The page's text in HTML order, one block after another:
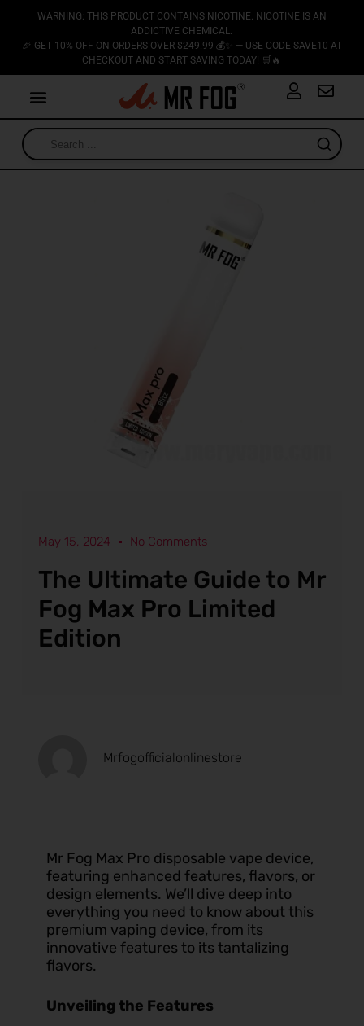
WARNING: THIS PRODUCT CONTAINS NICOTINE. NICOTINE IS AN
ADDICTIVE CHEMICAL.
🎉 GET 10% OFF ON ORDERS OVER $249.99 💰✨ — USE CODE SAVE10 AT
CHECKOUT AND START SAVING TODAY! 🛒🔥
May 15, 2024 No Comments
The Ultimate Guide to Mr
Fog Max Pro Limited
Edition
Mrfogofficialonlinestore
Mr Fog Max Pro disposable vape device,
featuring enhanced features, flavors, or
design elements. We’ll dive deep into
everything you need to know about this
premium vaping device, from its
innovative features to its tantalizing
flavors.
Unveiling the Features